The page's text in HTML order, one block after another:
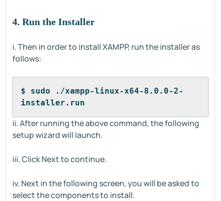
4. Run the Installer
i. Then in order to install XAMPP, run the installer as
follows:
$ sudo ./xampp-linux-x64-8.0.0-2-
installer.run
ii. After running the above command, the following
setup wizard will launch.
iii. Click Next to continue.
iv. Next in the following screen, you will be asked to
select the components to install.